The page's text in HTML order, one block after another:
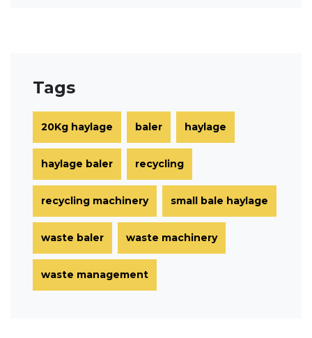
Tags
20Kg haylage baler haylage
haylage baler recycling
recycling machinery small bale haylage
waste baler waste machinery
waste management